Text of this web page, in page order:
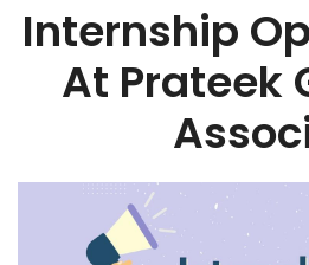
Internship
At Prateek